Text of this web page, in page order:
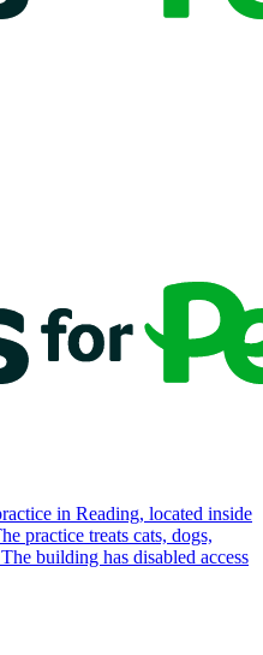
in Reading, located inside
practice treats cats, dogs,
building has disabled access